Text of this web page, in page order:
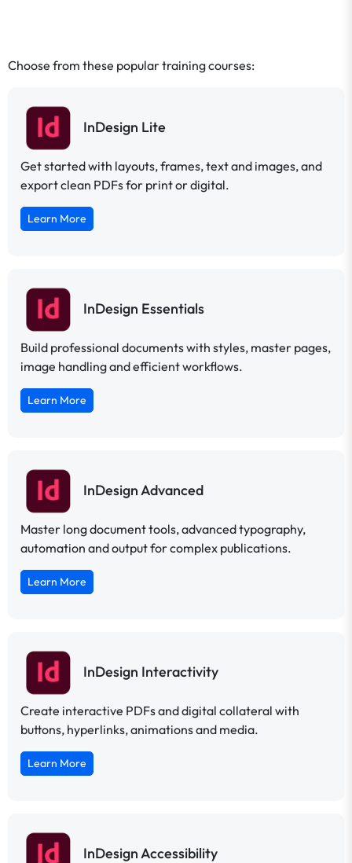
Choose from these popular training courses:
InDesign Lite
Get started with layouts, frames, text and images, and
export clean PDFs for print or digital.
Learn More
InDesign Essentials
Build professional documents with styles, master pages,
image handling and efficient workflows.
Learn More
InDesign Advanced
Master long document tools, advanced typography,
automation and output for complex publications.
Learn More
InDesign Interactivity
Create interactive PDFs and digital collateral with
buttons, hyperlinks, animations and media.
Learn More
InDesign Accessibility